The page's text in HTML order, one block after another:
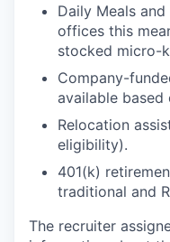
Daily Meals
offices this
stocked micro-
Company-
available based
Relocation
eligibility).
401(k)
traditional and
The recruiter